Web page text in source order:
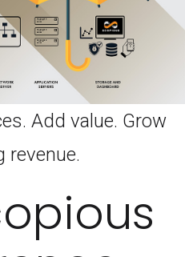
Add value. Grow
revenue.